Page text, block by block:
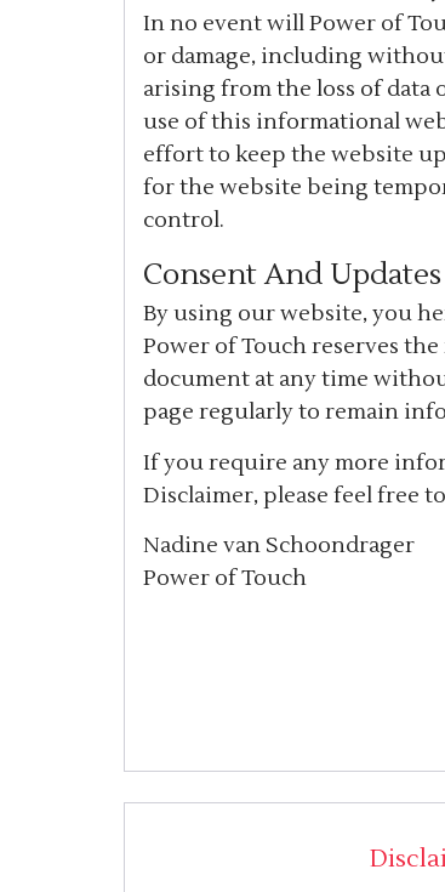
In no event will Power of
or damage, including
arising from the loss of
use of this informational
effort to keep the website
for the website being
control.
Consent And Updates
By using our website, you
Power of Touch reserves
document at any time
page regularly to remain
If you require any more
Disclaimer, please feel free to
Nadine van Schoondrager
Power of Touch